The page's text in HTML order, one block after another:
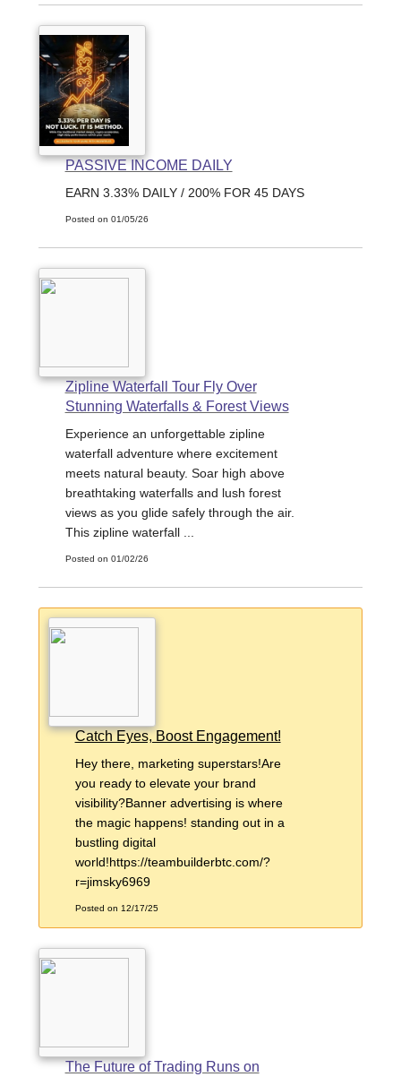
PASSIVE INCOME DAILY
EARN 3.33% DAILY / 200% FOR 45 DAYS
Posted on 01/05/26
Zipline Waterfall Tour Fly Over
Stunning Waterfalls & Forest Views
Experience an unforgettable zipline
waterfall adventure where excitement
meets natural beauty. Soar high above
breathtaking waterfalls and lush forest
views as you glide safely through the air.
This zipline waterfall ...
Posted on 01/02/26
Catch Eyes, Boost Engagement!
Hey there, marketing superstars!Are
you ready to elevate your brand
visibility?Banner advertising is where
the magic happens! standing out in a
bustling digital
world!https://teambuilderbtc.com/?
r=jimsky6969
Posted on 12/17/25
The Future of Trading Runs on